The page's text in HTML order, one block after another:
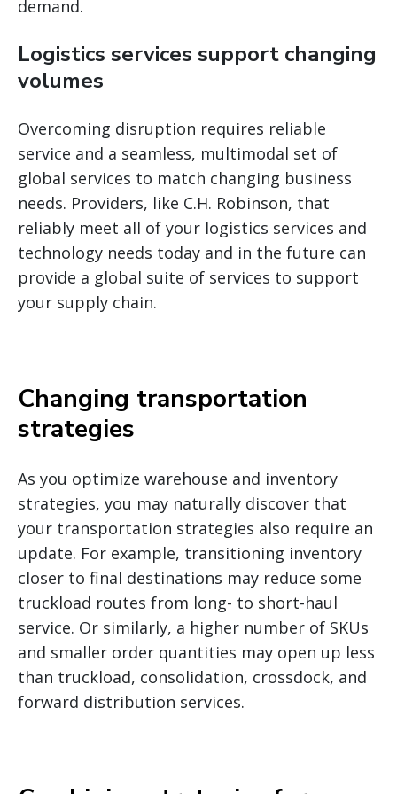
demand.
Logistics services support changing
volumes
Overcoming disruption requires reliable
service and a seamless, multimodal set of
global services to match changing business
needs. Providers, like C.H. Robinson, that
reliably meet all of your logistics services and
technology needs today and in the future can
provide a global suite of services to support
your supply chain.
Changing transportation
strategies
As you optimize warehouse and inventory
strategies, you may naturally discover that
your transportation strategies also require an
update. For example, transitioning inventory
closer to final destinations may reduce some
truckload routes from long- to short-haul
service. Or similarly, a higher number of SKUs
and smaller order quantities may open up less
than truckload, consolidation, crossdock, and
forward distribution services.